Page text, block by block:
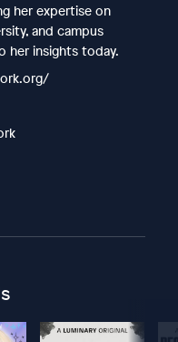
her expertise on
and campus
her insights today.